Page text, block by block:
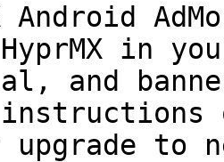
Android
in
and
upgrade to